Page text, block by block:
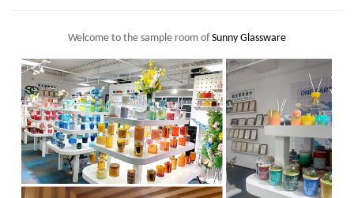
Welcome to the sample room of Sunny Glassware